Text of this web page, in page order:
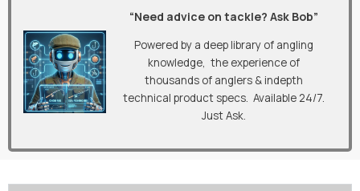
“Need advice on tackle? Ask Bob”
Powered by a deep library of angling
knowledge, the experience of
thousands of anglers & indepth
technical product specs. Available 24/7.
Just Ask.